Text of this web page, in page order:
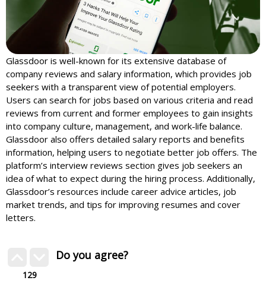
Glassdoor is well-known for its extensive database of
company reviews and salary information, which provides job
seekers with a transparent view of potential employers.
Users can search for jobs based on various criteria and read
reviews from current and former employees to gain insights
into company culture, management, and work-life balance.
Glassdoor also offers detailed salary reports and benefits
information, helping users to negotiate better job offers. The
platform’s interview reviews section gives job seekers an
idea of what to expect during the hiring process. Additionally,
Glassdoor’s resources include career advice articles, job
market trends, and tips for improving resumes and cover
letters.
129
Do you agree?